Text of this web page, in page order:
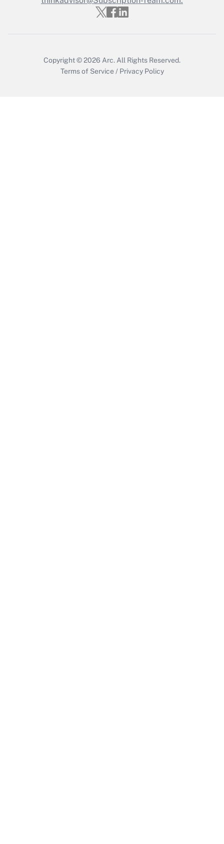
Get Answer
Copyright © 2026 Arc. All Rights Reserved.
Terms of Service / Privacy Policy